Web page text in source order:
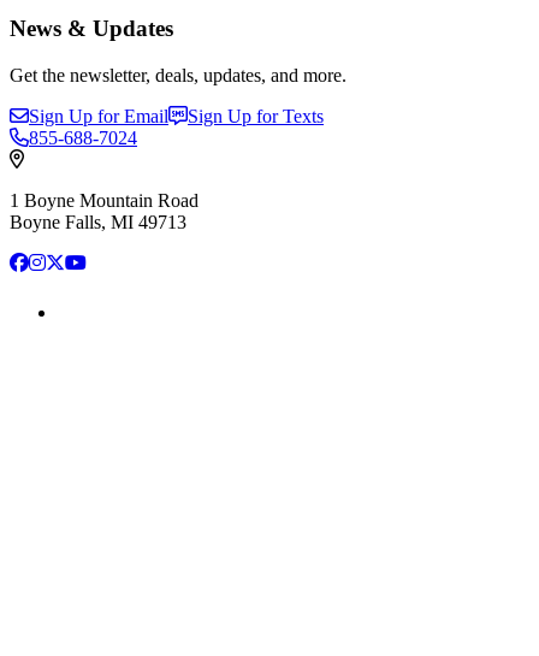
News & Updates
Get the newsletter, deals, updates, and more.
Sign Up for Email
Sign Up for Texts
855-688-7024
1 Boyne Mountain Road
Boyne Falls, MI 49713
Facebook
Instagram
X YouTube